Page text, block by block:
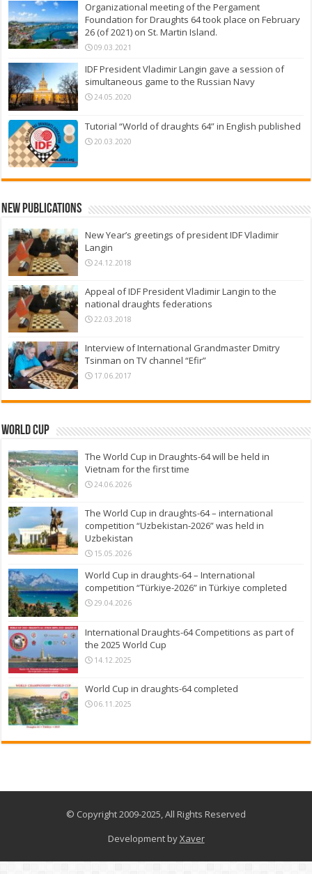
Organizational meeting of the Pergament
Foundation for Draughts 64 took place on February
26 (of 2021) on St. Martin Island.
09.03.2021
IDF President Vladimir Langin gave a session of
simultaneous game to the Russian Navy
24.05.2020
Tutorial “World of draughts 64” in English published
20.03.2020
New Publications
New Year’s greetings of president IDF Vladimir
Langin
24.12.2018
Appeal of IDF President Vladimir Langin to the
national draughts federations
22.03.2018
Interview of International Grandmaster Dmitry
Tsinman on TV channel “Efir”
17.06.2017
World Cup
The World Cup in Draughts-64 will be held in
Vietnam for the first time
24.06.2026
The World Cup in draughts-64 – international
competition “Uzbekistan-2026” was held in
Uzbekistan
15.05.2026
World Cup in draughts-64 – International
competition “Türkiye-2026” in Türkiye completed
29.04.2026
International Draughts-64 Competitions as part of
the 2025 World Cup
14.12.2025
World Cup in draughts-64 completed
06.11.2025
© Copyright 2009-2025, All Rights Reserved
Development byXaver